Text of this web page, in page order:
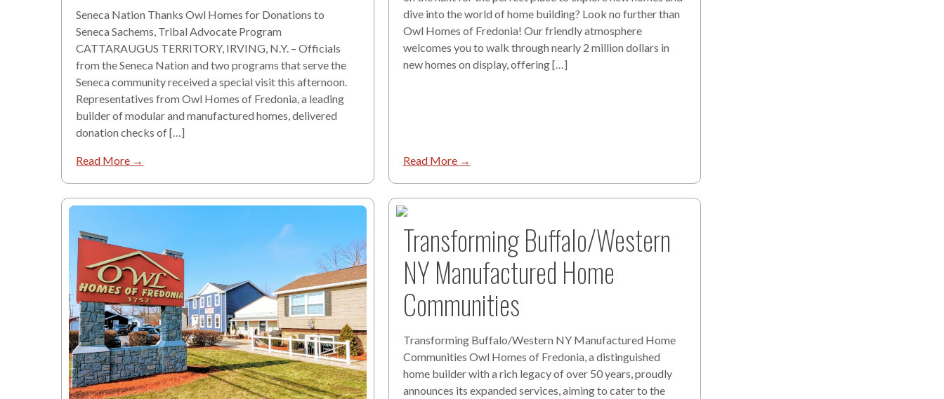
Seneca Nation Thanks Owl Homes for Donations to
Seneca Sachems, Tribal Advocate Program
CATTARAUGUS TERRITORY, IRVING, N.Y. – Officials
from the Seneca Nation and two programs that serve the
Seneca community received a special visit this afternoon.
Representatives from Owl Homes of Fredonia, a leading
builder of modular and manufactured homes, delivered
donation checks of […]
Read More →
dive into the world of home building? Look no further than
Owl Homes of Fredonia! Our friendly atmosphere
welcomes you to walk through nearly 2 million dollars in
new homes on display, offering […]
Read More →
Transforming Buffalo/Western
NY Manufactured Home
Communities
Transforming Buffalo/Western NY Manufactured Home
Communities Owl Homes of Fredonia, a distinguished
home builder with a rich legacy of over 50 years, proudly
announces its expanded services, aiming to cater to the